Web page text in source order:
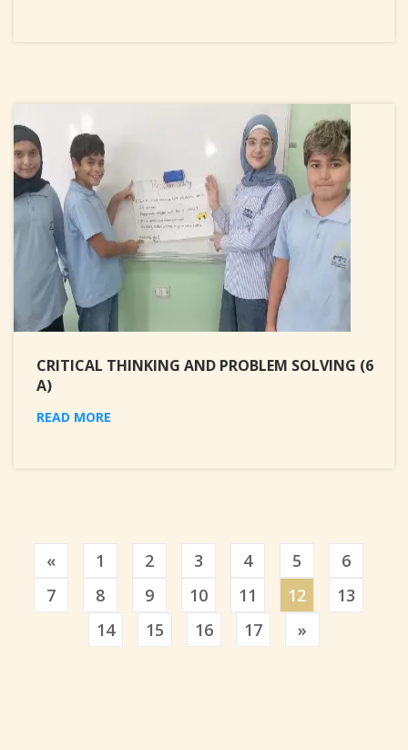
CRITICAL THINKING AND PROBLEM SOLVING (6
A)
READ MORE
«Previous
1 2 3 4 5
6
7
8 9 10 11 12
13
14
15 16 17 »